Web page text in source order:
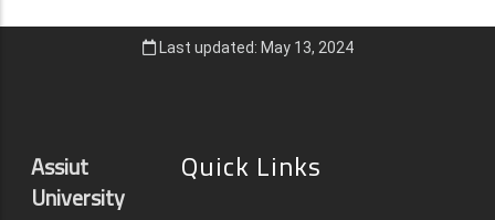
Last updated: May 13, 2024
Assiut
University
Quick Links